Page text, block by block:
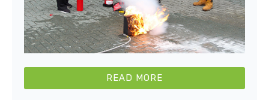
READ MORE